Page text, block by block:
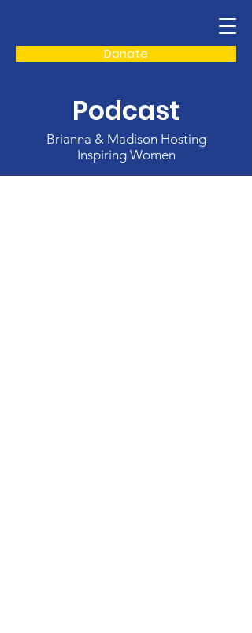
Donate
Podcast
Brianna & Madison Hosting
Inspiring Women